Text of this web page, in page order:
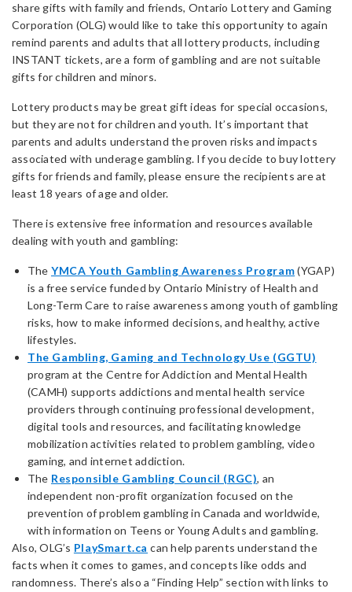
share gifts with family and friends, Ontario Lottery and Gaming
Corporation (OLG) would like to take this opportunity to again
remind parents and adults that all lottery products, including
INSTANT tickets, are a form of gambling and are not suitable
gifts for children and minors.
Lottery products may be great gift ideas for special occasions,
but they are not for children and youth. It’s important that
parents and adults understand the proven risks and impacts
associated with underage gambling. If you decide to buy lottery
gifts for friends and family, please ensure the recipients are at
least 18 years of age and older.
There is extensive free information and resources available
dealing with youth and gambling:
The YMCA Youth Gambling Awareness Program(YGAP)
is a free service funded by Ontario Ministry of Health and
Long-Term Care to raise awareness among youth of gambling
risks, how to make informed decisions, and healthy, active
lifestyles.
The Gambling, Gaming and Technology Use (GGTU)
program at the Centre for Addiction and Mental Health
(CAMH) supports addictions and mental health service
providers through continuing professional development,
digital tools and resources, and facilitating knowledge
mobilization activities related to problem gambling, video
gaming, and internet addiction.
The Responsible Gambling Council (RGC), an
independent non-profit organization focused on the
prevention of problem gambling in Canada and worldwide,
with information on Teens or Young Adults and gambling.
Also, OLG’s PlaySmart.ca can help parents understand the
facts when it comes to games, and concepts like odds and
randomness. There’s also a “Finding Help” section with links to